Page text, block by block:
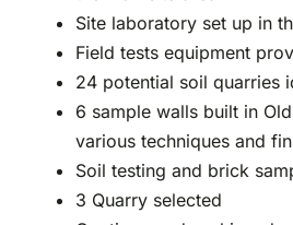
Site laboratory set up in
Field tests equipment
24 potential soil quarries
6 sample walls built in
various techniques and
Soil testing and brick
3 Quarry selected